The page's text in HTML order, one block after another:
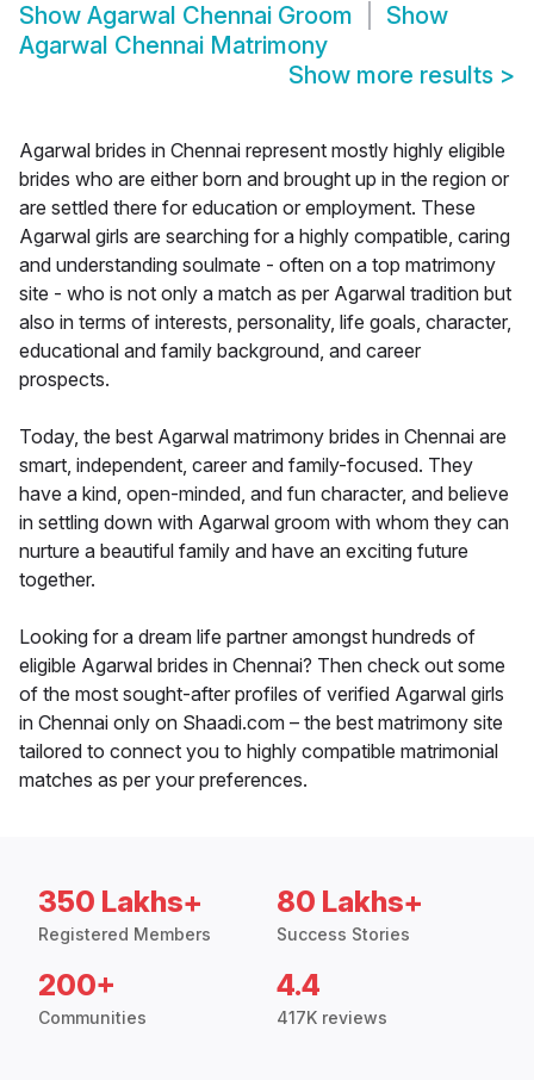
Show Agarwal Chennai Groom
Show
Agarwal Chennai Matrimony
Show more results >
Agarwal brides in Chennai represent mostly highly eligible
brides who are either born and brought up in the region or
are settled there for education or employment. These
Agarwal girls are searching for a highly compatible, caring
and understanding soulmate - often on a top matrimony
site - who is not only a match as per Agarwal tradition but
also in terms of interests, personality, life goals, character,
educational and family background, and career
prospects.
Today, the best Agarwal matrimony brides in Chennai are
smart, independent, career and family-focused. They
have a kind, open-minded, and fun character, and believe
in settling down with Agarwal groom with whom they can
nurture a beautiful family and have an exciting future
together.
Looking for a dream life partner amongst hundreds of
eligible Agarwal brides in Chennai? Then check out some
of the most sought-after profiles of verified Agarwal girls
in Chennai only on Shaadi.com – the best matrimony site
tailored to connect you to highly compatible matrimonial
matches as per your preferences.
350 Lakhs+
Registered Members
80 Lakhs+
Success Stories
200+
Communities
4.4
417K reviews